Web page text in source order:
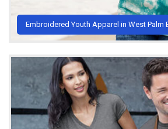
Embroidered Youth Apparel in West Palm